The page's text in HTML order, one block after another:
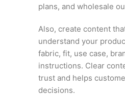
plans, and wholesale
Also, create content
understand your
fabric, fit, use case,
instructions. Clear
trust and helps
decisions.